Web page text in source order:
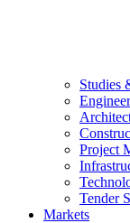
Studies
Project
Tender
Markets